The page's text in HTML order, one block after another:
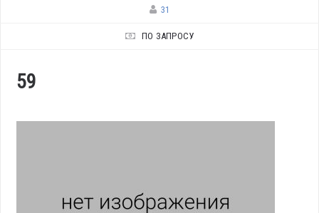
31
ПО ЗАПРОСУ
59